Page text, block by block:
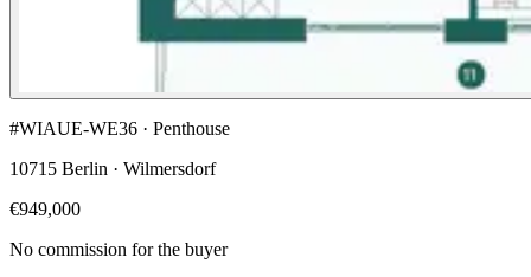
#WIAUE-WE36 · Penthouse
10715 Berlin · Wilmersdorf
€949,000
No commission for the buyer